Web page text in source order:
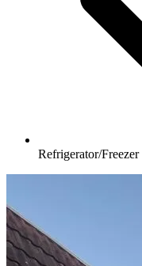
Refrigerator/Freezer